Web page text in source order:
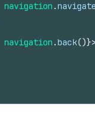
navigation .navigate
navigation .back()}>